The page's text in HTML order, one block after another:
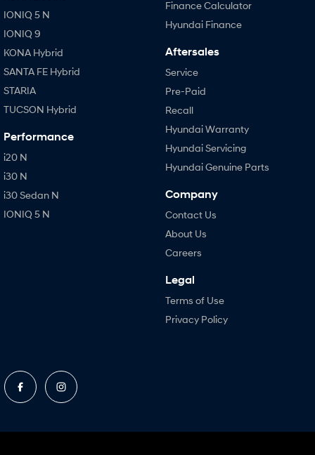
IONIQ 5 N
IONIQ 9
KONA Hybrid
SANTA FE Hybrid
STARIA
TUCSON Hybrid
Performance
i20 N
i30 N
i30 Sedan N
IONIQ 5 N
Finance Calculator
Hyundai Finance
Aftersales
Service
Pre-Paid
Recall
Hyundai Warranty
Hyundai Servicing
Hyundai Genuine Parts
Company
Contact Us
About Us
Careers
Legal
Terms of Use
Privacy Policy